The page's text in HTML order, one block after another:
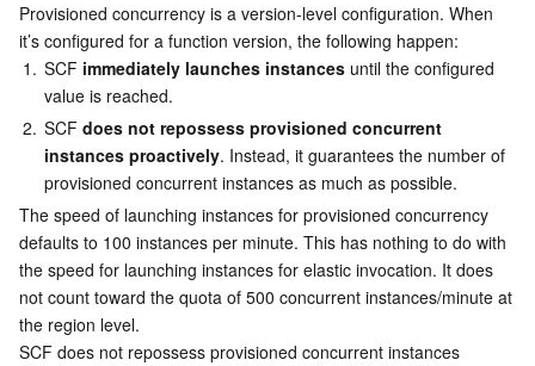
Cloud File Storage
Cloud Block Storage
Cloud HDFS
Data Accelerator Goose FileSystem
Cloud Log Service
Cloud Infinite
Smart Media Hosting
TencentDB for MySQL
TencentDB for MariaDB
TencentDB for PostgreSQL
TencentDB for SQL Server
Relational database TDSQL
TDSQL-C for MySQL
TDSQL for MySQL
TDSQL Boundless
NoSQL Database
Tencent Cloud Distributed Cache (Redis OSS-Compatible)
TencentDB for MongoDB
TencentDB for TcaplusDB
Database SaaS Service
Data Transfer Service
Database Expert Service
Networking
Virtual Private Cloud
Data Security
Using provisioned concurrency for traffic switch
Provisioned concurrency is a version-level configuration. When
it’s configured for a function version, the following happen:
1. SCF immediately launches instances until the configured
value is reached.
2. SCF does not repossess provisioned concurrent
instances proactively. Instead, it guarantees the number of
provisioned concurrent instances as much as possible.
The speed of launching instances for provisioned concurrency
defaults to 100 instances per minute. This has nothing to do with
the speed for launching instances for elastic invocation. It does
not count toward the quota of 500 concurrent instances/minute at
the region level.
SCF does not repossess provisioned concurrent instances